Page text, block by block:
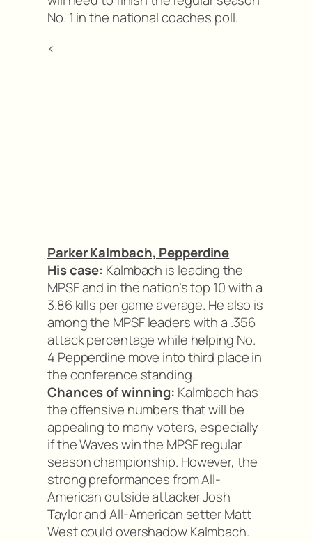
No. 1 in the national coaches poll.
<
Parker Kalmbach, Pepperdine
His case: Kalmbach is leading the
MPSF and in the nation’s top 10 with a
3.86 kills per game average. He also is
among the MPSF leaders with a .356
attack percentage while helping No.
4 Pepperdine move into third place in
the conference standing.
Chances of winning: Kalmbach has
the offensive numbers that will be
appealing to many voters, especially
if the Waves win the MPSF regular
season championship. However, the
strong preformances from All-
American outside attacker Josh
Taylor and All-American setter Matt
West could overshadow Kalmbach.